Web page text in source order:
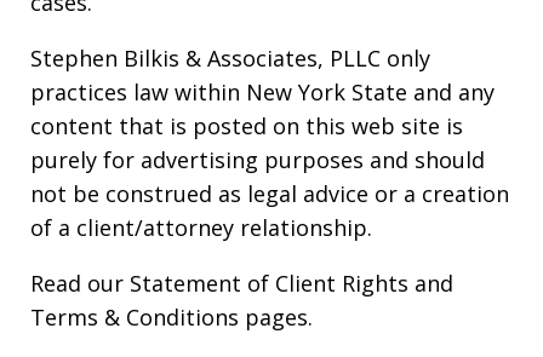
Stephen Bilkis & Associates, PLLC only
practices law within New York State and any
content that is posted on this web site is
purely for advertising purposes and should
not be construed as legal advice or a creation
of a client/attorney relationship.
Read our Statement of Client Rights and
Terms & Conditions pages.